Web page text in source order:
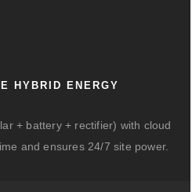
HYBRID ENERGY
+ battery + rectifier) with cloud
and ensures 24/7 site power.